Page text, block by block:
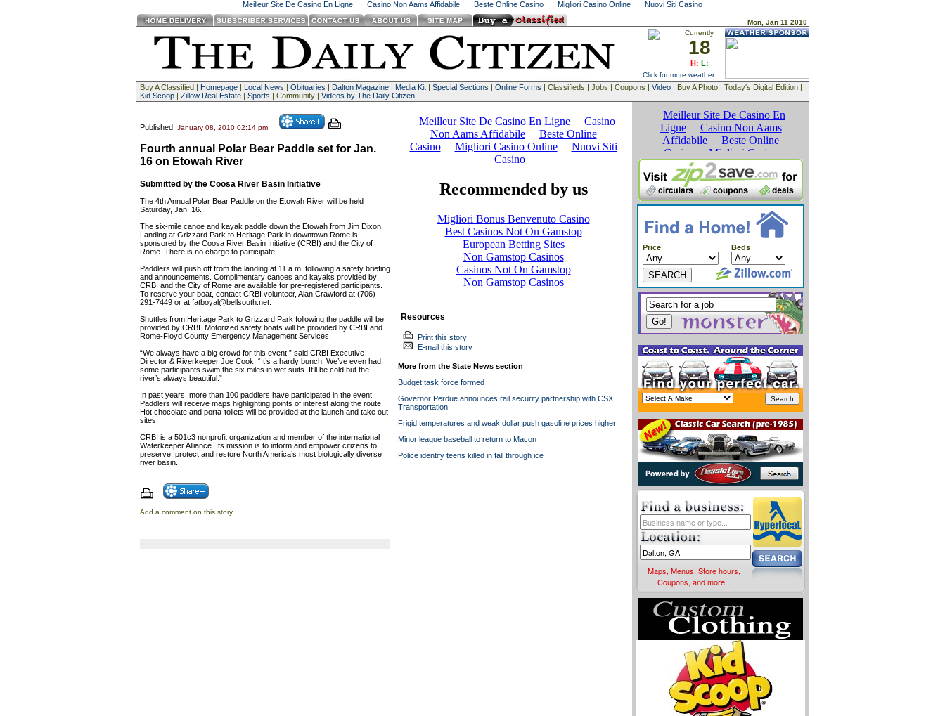
Meilleur Site De Casino En Ligne Casino Non Aams Affidabile Beste Online Casino Migliori Casino Online Nuovi Siti Casino
Mon, Jan 11 2010
Currently
18
H: L:
Click for more weather
Buy A Classified | Homepage| Local News | Obituaries | Dalton Magazine| Media Kit| Special Sections | Online Forms | Classifieds | Jobs | Coupons | Video| Buy A Photo | Today's Digital Edition |
Kid Scoop| Zillow Real Estate| Sports | Community | Videos by The Daily Citizen|
Published: January 08, 2010 02:14 pm
Fourth annual Polar Bear Paddle set for Jan.
16 on Etowah River
Submitted by the Coosa River Basin Initiative
The 4th Annual Polar Bear Paddle on the Etowah River will be held
Saturday, Jan. 16.
The six-mile canoe and kayak paddle down the Etowah from Jim Dixon
Landing at Grizzard Park to Heritage Park in downtown Rome is
sponsored by the Coosa River Basin Initiative (CRBI) and the City of
Rome. There is no charge to participate.
Paddlers will push off from the landing at 11 a.m. following a safety briefing
and announcements. Complimentary canoes and kayaks provided by
CRBI and the City of Rome are available for pre-registered participants.
To reserve your boat, contact CRBI volunteer, Alan Crawford at (706)
291-7449 or at fatboyal@bellsouth.net.
Shuttles from Heritage Park to Grizzard Park following the paddle will be
provided by CRBI. Motorized safety boats will be provided by CRBI and
Rome-Floyd County Emergency Management Services.
“We always have a big crowd for this event,” said CRBI Executive
Director & Riverkeeper Joe Cook. “It’s a hardy bunch. We’ve even had
some participants swim the six miles in wet suits. It’ll be cold but the
river’s always beautiful.”
In past years, more than 100 paddlers have participated in the event.
Paddlers will receive maps highlighting points of interest along the route.
Hot chocolate and porta-toliets will be provided at the launch and take out
sites.
CRBI is a 501c3 nonprofit organization and member of the international
Waterkeeper Alliance. Its mission is to inform and empower citizens to
preserve, protect and restore North America’s most biologically diverse
river basin.
Add a comment on this story
Resources
Print this story
E-mail this story
More from the State News section
Budget task force formed
Governor Perdue announces rail security partnership with CSX
Transportation
Frigid temperatures and weak dollar push gasoline prices higher
Minor league baseball to return to Macon
Police identify teens killed in fall through ice
Price Beds
SEARCH
Maps, Menus, Store hours,
Coupons, and more...